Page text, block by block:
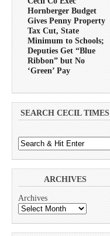
Hornberger Budget
Gives Penny Property
Tax Cut, State
Minimum to Schools;
Deputies Get “Blue
Ribbon” but No
‘Green’ Pay
SEARCH CECIL TIMES
ARCHIVES
Archives